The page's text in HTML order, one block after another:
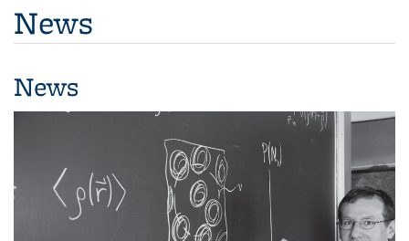
News
News